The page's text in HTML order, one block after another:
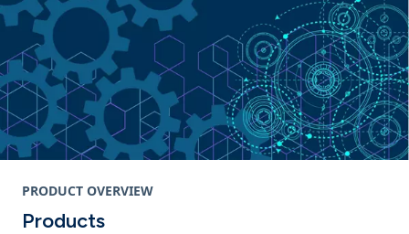
PRODUCT OVERVIEW
Products